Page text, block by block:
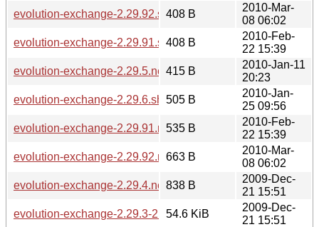
evolution-exchange-2.29.92.sha256sum
408 B
2010-Mar-
08 06:02
evolution-exchange-2.29.91.sha256sum
408 B
2010-Feb-
22 15:39
evolution-exchange-2.29.5.news415 B
2010-Jan-11
20:23
evolution-exchange-2.29.6.sha256sum
505 B
2010-Jan-
25 09:56
evolution-exchange-2.29.91.news
535 B
2010-Feb-
22 15:39
evolution-exchange-2.29.92.news
663 B
2010-Mar-
08 06:02
evolution-exchange-2.29.4.news838 B
2009-Dec-
21 15:51
evolution-exchange-2.29.3-2.29.4.diff.gz
54.6 KiB
2009-Dec-
21 15:51